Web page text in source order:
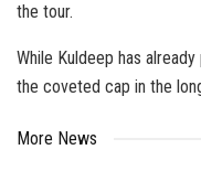
the tour.
While Kuldeep has
the coveted cap in the
More News